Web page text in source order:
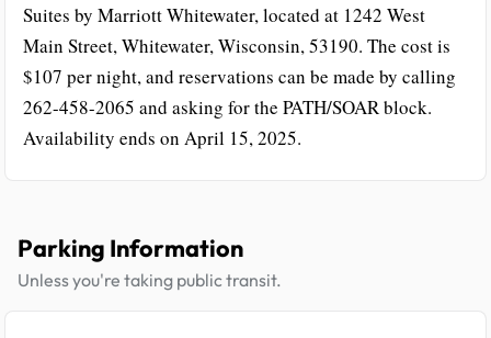
Suites by Marriott Whitewater, located at 1242 West
Main Street, Whitewater, Wisconsin, 53190. The cost is
$107 per night, and reservations can be made by calling
262-458-2065 and asking for the PATH/SOAR block.
Availability ends on April 15, 2025.
Parking Information
Unless you're taking public transit.